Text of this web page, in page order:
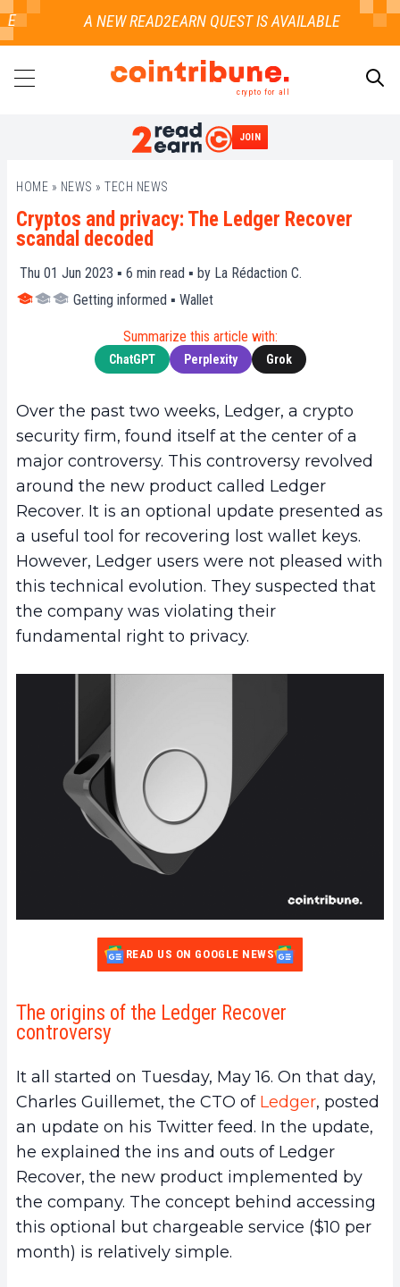
crypto for all
JOIN
HOME » NEWS » TECH NEWS
Cryptos and privacy: The Ledger Recover
scandal decoded
Thu 01 Jun 2023 ▪ 6 min read ▪ by La Rédaction C.
Getting informed ▪ Wallet
Summarize this article with:
ChatGPT Perplexity Grok
Over the past two weeks, Ledger, a crypto
security firm, found itself at the center of a
major controversy. This controversy revolved
around the new product called Ledger
Recover. It is an optional update presented as
a useful tool for recovering lost wallet keys.
However, Ledger users were not pleased with
this technical evolution. They suspected that
the company was violating their
fundamental right to privacy.
READ US ON GOOGLE NEWS
The origins of the Ledger Recover
controversy
It all started on Tuesday, May 16. On that day,
Charles Guillemet, the CTO of Ledger, posted
an update on his Twitter feed. In the update,
he explained the ins and outs of Ledger
Recover, the new product implemented by
the company. The concept behind accessing
this optional but chargeable service ($10 per
month) is relatively simple.